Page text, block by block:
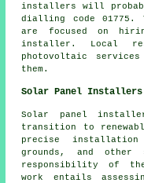
installers will
dialling code
are focused on
installer. Local
photovoltaic
them.
Solar Panel Installers
Solar panel
transition to
precise
grounds, and
responsibility of
work entails